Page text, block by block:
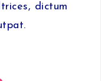
dictum